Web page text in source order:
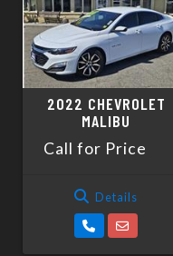
2022 CHEVROLET
MALIBU
Call for Price
Details